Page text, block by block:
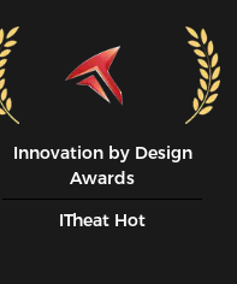
Innovation by Design
Awards
ITheat Hot